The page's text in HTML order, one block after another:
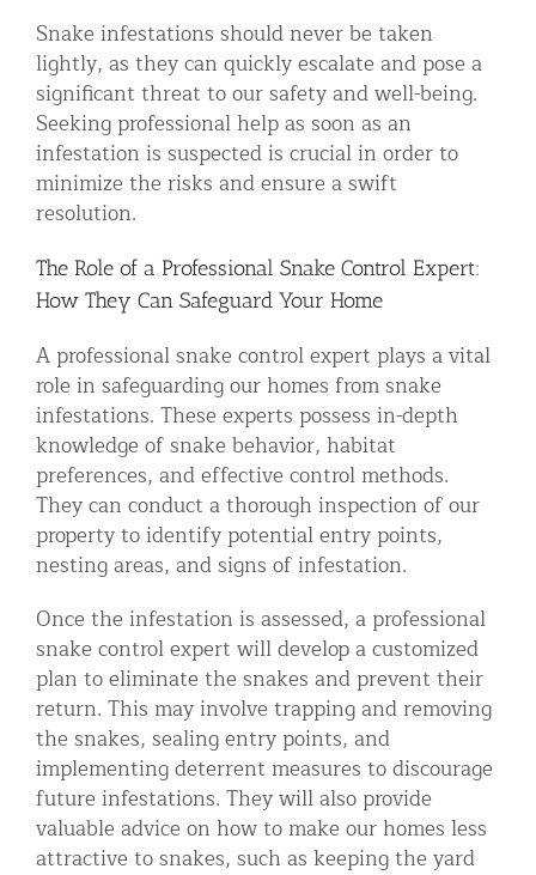
Snake infestations should never be taken
lightly, as they can quickly escalate and pose a
significant threat to our safety and well-being.
Seeking professional help as soon as an
infestation is suspected is crucial in order to
minimize the risks and ensure a swift
resolution.
The Role of a Professional Snake Control Expert:
How They Can Safeguard Your Home
A professional snake control expert plays a vital
role in safeguarding our homes from snake
infestations. These experts possess in-depth
knowledge of snake behavior, habitat
preferences, and effective control methods.
They can conduct a thorough inspection of our
property to identify potential entry points,
nesting areas, and signs of infestation.
Once the infestation is assessed, a professional
snake control expert will develop a customized
plan to eliminate the snakes and prevent their
return. This may involve trapping and removing
the snakes, sealing entry points, and
implementing deterrent measures to discourage
future infestations. They will also provide
valuable advice on how to make our homes less
attractive to snakes, such as keeping the yard